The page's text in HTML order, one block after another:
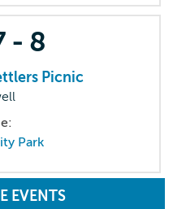
- 8
Picnic
Park
EVENTS